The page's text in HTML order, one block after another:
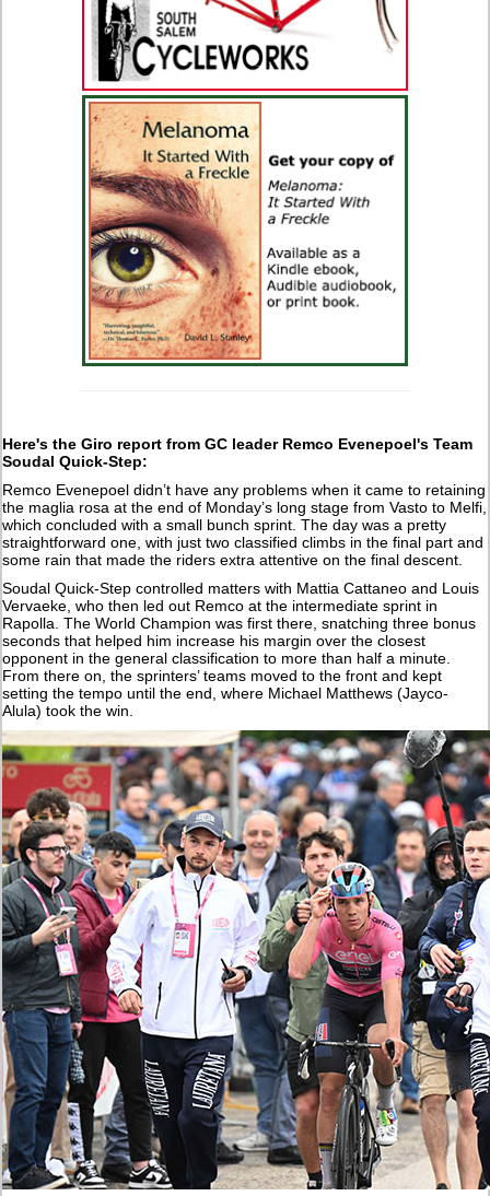
Here's the Giro report from GC leader Remco Evenepoel's Team
Soudal Quick-Step:
Remco Evenepoel didn’t have any problems when it came to retaining
the maglia rosa at the end of Monday’s long stage from Vasto to Melfi,
which concluded with a small bunch sprint. The day was a pretty
straightforward one, with just two classified climbs in the final part and
some rain that made the riders extra attentive on the final descent.
Soudal Quick-Step controlled matters with Mattia Cattaneo and Louis
Vervaeke, who then led out Remco at the intermediate sprint in
Rapolla. The World Champion was first there, snatching three bonus
seconds that helped him increase his margin over the closest
opponent in the general classification to more than half a minute.
From there on, the sprinters’ teams moved to the front and kept
setting the tempo until the end, where Michael Matthews (Jayco-
Alula) took the win.